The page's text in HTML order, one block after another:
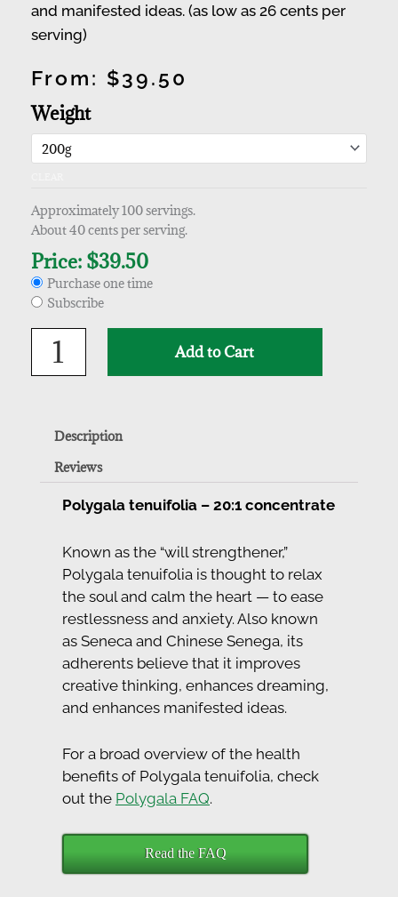
and manifested ideas. (as low as 26 cents per
serving)
From: $39.50
Weight
Approximately 100 servings.
About 40 cents per serving.
Price: $39.50
Choose
purchase
type
Purchase one time
Subscribe
Polygala
tenuifolia
(Yuan
Zhi)
quantity
Add to Cart
Description
Reviews
Polygala tenuifolia – 20:1 concentrate
Known as the “will strengthener,”
Polygala tenuifolia is thought to relax
the soul and calm the heart — to ease
restlessness and anxiety. Also known
as Seneca and Chinese Senega, its
adherents believe that it improves
creative thinking, enhances dreaming,
and enhances manifested ideas.
For a broad overview of the health
benefits of Polygala tenuifolia, check
out the Polygala FAQ.
Read the FAQ